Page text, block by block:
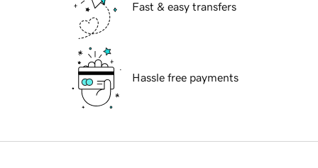
Fast & easy transfers
Hassle free payments